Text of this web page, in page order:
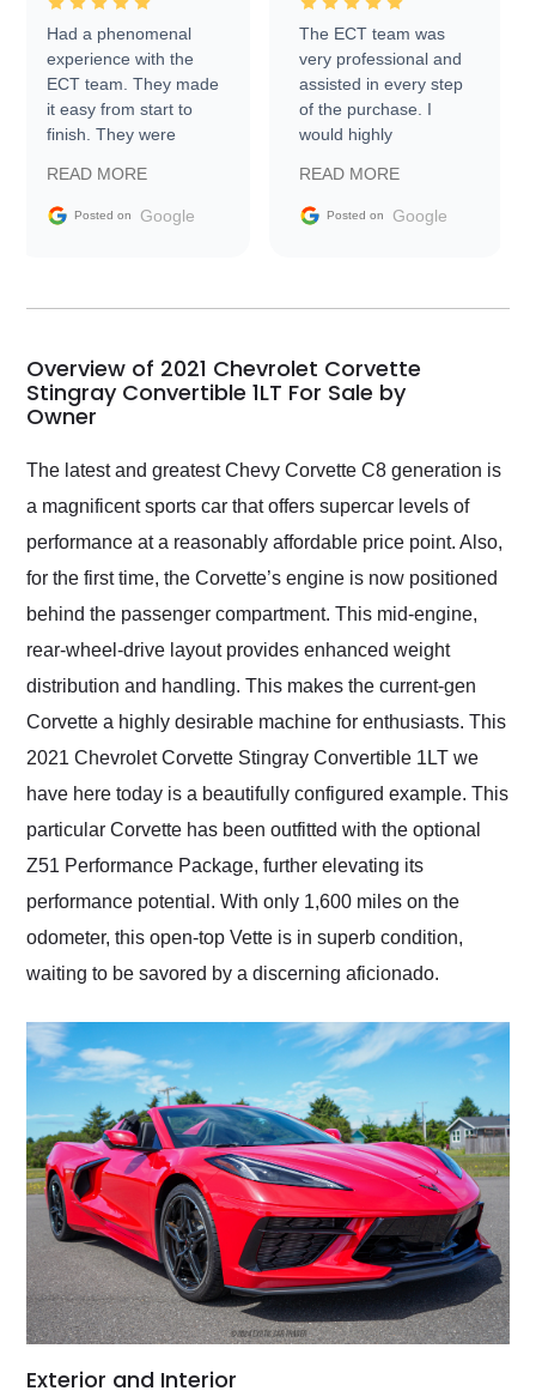
Had a phenomenal
experience with the
ECT team. They made
it easy from start to
finish. They were
information requests
and facilitating
my car shipped to me
busiest shipping
weekend of the year.
Would use them again
their shipping service
READ MORE
Posted on Google
The ECT team was
very professional and
assisted in every step
of the purchase. I
would highly
Trader to everyone.
READ MORE
Posted on Google
Overview of 2021 Chevrolet Corvette
Stingray Convertible 1LT For Sale by
Owner
The latest and greatest Chevy Corvette C8 generation is
a magnificent sports car that offers supercar levels of
performance at a reasonably affordable price point. Also,
for the first time, the Corvette’s engine is now positioned
behind the passenger compartment. This mid-engine,
rear-wheel-drive layout provides enhanced weight
distribution and handling. This makes the current-gen
Corvette a highly desirable machine for enthusiasts. This
2021 Chevrolet Corvette Stingray Convertible 1LT we
have here today is a beautifully configured example. This
particular Corvette has been outfitted with the optional
Z51 Performance Package, further elevating its
performance potential. With only 1,600 miles on the
odometer, this open-top Vette is in superb condition,
waiting to be savored by a discerning aficionado.
Exterior and Interior